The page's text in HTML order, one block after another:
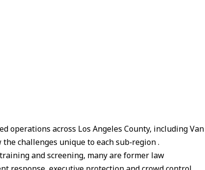
operations across Los Angeles County, including Van
challenges unique to each sub‑region .
and screening, many are former law